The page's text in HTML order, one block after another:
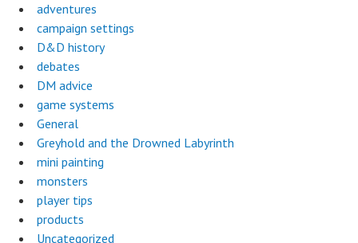
adventures
campaign settings
D&D history
debates
DM advice
game systems
General
Greyhold and the Drowned Labyrinth
mini painting
monsters
player tips
products
Uncategorized